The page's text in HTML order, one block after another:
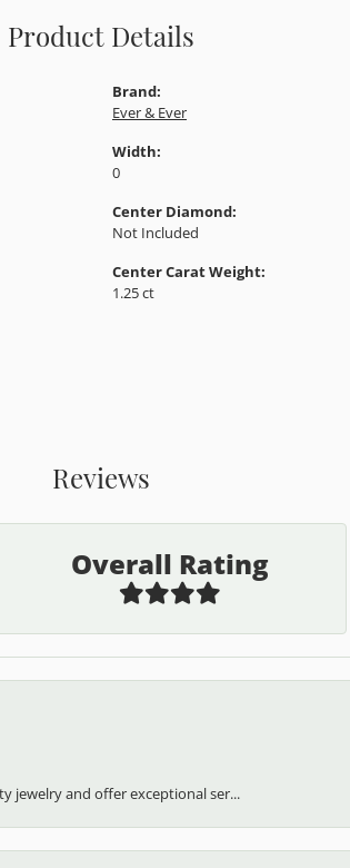
Product Details
Brand:
Ever & Ever
Width:
0
Center Diamond:
Not Included
Center Carat Weight:
1.25 ct
Reviews
Overall Rating
jewelry and offer exceptional ser...